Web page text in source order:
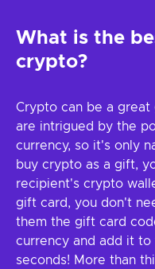
What is the
crypto?
Crypto can be a
are intrigued by the
currency, so it's only
buy crypto as a gift,
recipient's crypto
gift card, you don't
them the gift card
currency and add it
seconds! More than